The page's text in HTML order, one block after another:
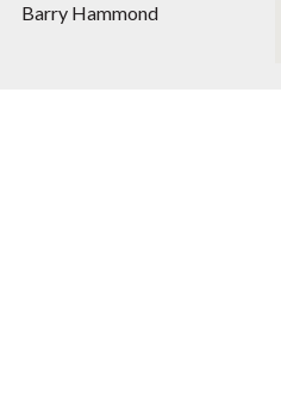
Barry Hammond